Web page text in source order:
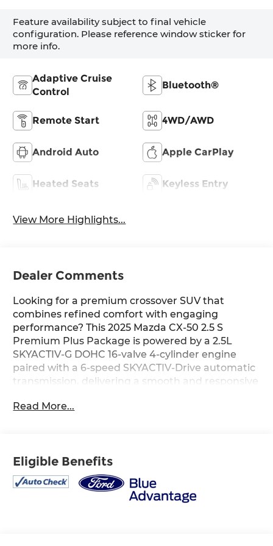
Feature availability subject to final vehicle
configuration. Please reference window sticker for
more info.
Adaptive Cruise
Control
Bluetooth®
Remote Start 4WD/AWD
Android Auto Apple CarPlay
Heated Seats Keyless Entry
View More Highlights...
Dealer Comments
Looking for a premium crossover SUV that
combines refined comfort with engaging
performance? This 2025 Mazda CX-50 2.5 S
Premium Plus Package is powered by a 2.5L
SKYACTIV-G DOHC 16-valve 4-cylinder engine
paired with a 6-speed SKYACTIV-Drive automatic
transmission, delivering a smooth and responsive
leather-trimmed interior features heated and
crafted cabin designed for comfort on every
journey. Finished in Soul Red Crystal Metallic, this
CX-50 offers upscale styling and premium
amenities that make it an excellent choice for
Read More...
Eligible Benefits